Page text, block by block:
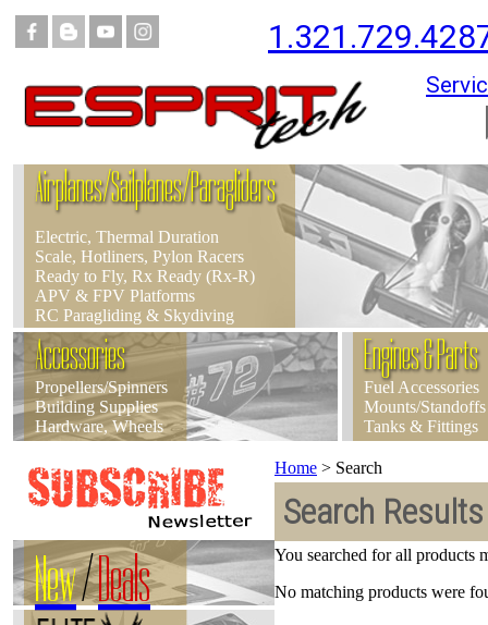
Airplanes/Sailplanes/Paragliders
Electric, Thermal Duration
Scale, Hotliners, Pylon Racers
Ready to Fly, Rx Ready (Rx-R)
APV & FPV Platforms
RC Paragliding & Skydiving
Accessories
Propellers/Spinners
Building Supplies
Hardware, Wheels
Engines & Parts
Fuel Accessories
Mounts/Standoffs
Tanks & Fittings
New/Deals
Home > Search
Search Results
You searched for all products
No matching products were